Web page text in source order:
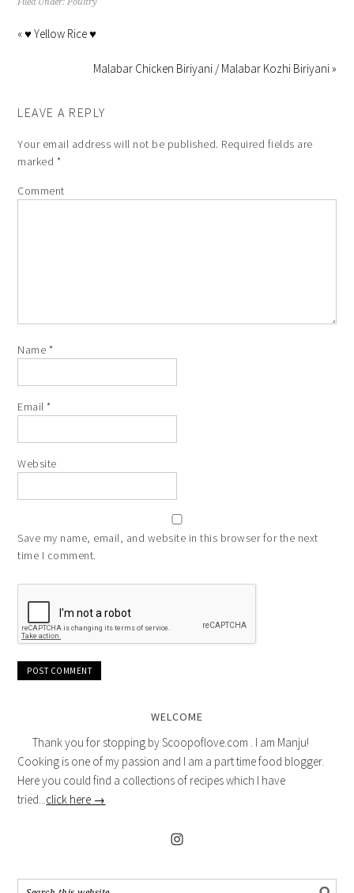
« ♥ Yellow Rice ♥
Malabar Chicken Biriyani / Malabar Kozhi Biriyani »
LEAVE A REPLY
Your email address will not be published. Required fields are
marked *
Comment
Name *
Email*
Website
Save my name, email, and website in this browser for the next
time I comment.
WELCOME
Thank you for stopping by Scoopoflove.com . I am Manju!
Cooking is one of my passion and I am a part time food blogger.
Here you could find a collections of recipes which I have
tried...click here →